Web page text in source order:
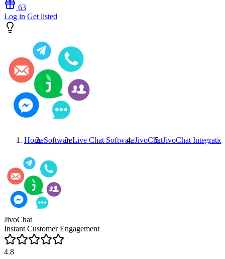
63
Log in Get listed
HomeSoftwareLive Chat SoftwareJivoChatJivoChat
JivoChat
Instant Customer Engagement
4.8